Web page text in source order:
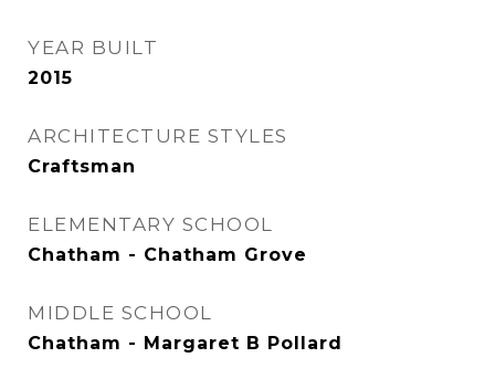
YEAR BUILT
2015
ARCHITECTURE STYLES
Craftsman
ELEMENTARY SCHOOL
Chatham - Chatham Grove
MIDDLE SCHOOL
Chatham - Margaret B Pollard